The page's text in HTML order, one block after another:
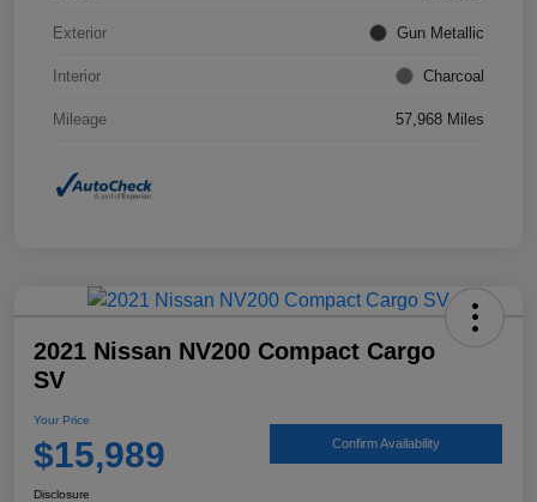
Exterior Gun Metallic
Interior Charcoal
Mileage 57,968 Miles
2021 Nissan NV200 Compact Cargo
SV
Your Price
$15,989 Confirm Availability
Disclosure